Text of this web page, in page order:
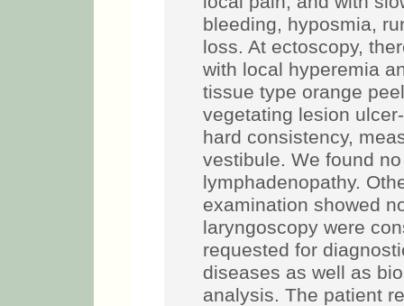
bleeding, hyposmia,
loss. At ectoscopy,
with local hyperemia
tissue type orange
vegetating lesion
hard consistency,
vestibule. We found
lymphadenopathy.
examination showed
laryngoscopy were
requested for
diseases as well as
analysis. The patient